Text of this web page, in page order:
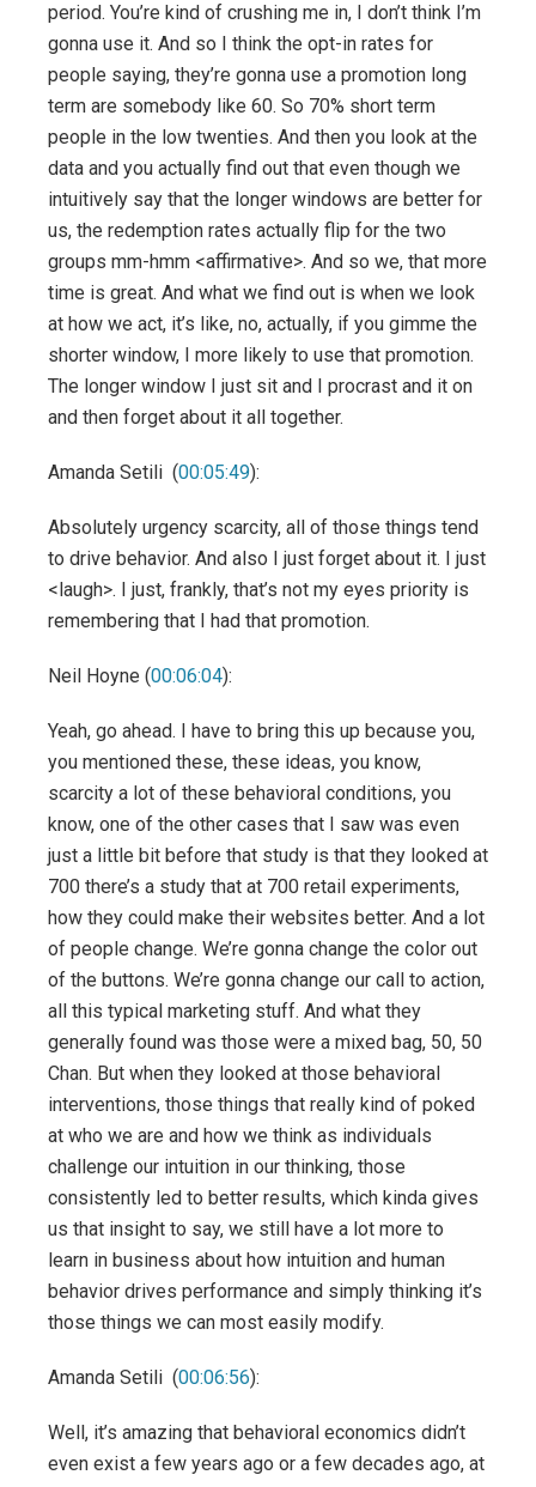
period. You’re kind of crushing me in, I don’t think I’m
gonna use it. And so I think the opt-in rates for
people saying, they’re gonna use a promotion long
term are somebody like 60. So 70% short term
people in the low twenties. And then you look at the
data and you actually find out that even though we
intuitively say that the longer windows are better for
us, the redemption rates actually flip for the two
groups mm-hmm <affirmative>. And so we, that more
time is great. And what we find out is when we look
at how we act, it’s like, no, actually, if you gimme the
shorter window, I more likely to use that promotion.
The longer window I just sit and I procrast and it on
and then forget about it all together.
Amanda Setili (00:05:49):
Absolutely urgency scarcity, all of those things tend
to drive behavior. And also I just forget about it. I just
<laugh>. I just, frankly, that’s not my eyes priority is
remembering that I had that promotion.
Neil Hoyne (00:06:04):
Yeah, go ahead. I have to bring this up because you,
you mentioned these, these ideas, you know,
scarcity a lot of these behavioral conditions, you
know, one of the other cases that I saw was even
just a little bit before that study is that they looked at
700 there’s a study that at 700 retail experiments,
how they could make their websites better. And a lot
of people change. We’re gonna change the color out
of the buttons. We’re gonna change our call to action,
all this typical marketing stuff. And what they
generally found was those were a mixed bag, 50, 50
Chan. But when they looked at those behavioral
interventions, those things that really kind of poked
at who we are and how we think as individuals
challenge our intuition in our thinking, those
consistently led to better results, which kinda gives
us that insight to say, we still have a lot more to
learn in business about how intuition and human
behavior drives performance and simply thinking it’s
those things we can most easily modify.
Amanda Setili (00:06:56):
Well, it’s amazing that behavioral economics didn’t
even exist a few years ago or a few decades ago, at